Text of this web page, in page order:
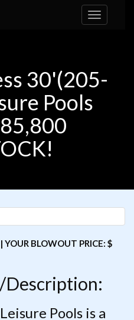
Toggle
navigation
30'(205-
Pools
BLOWOUT PRICE: $
Description:
Pools is a